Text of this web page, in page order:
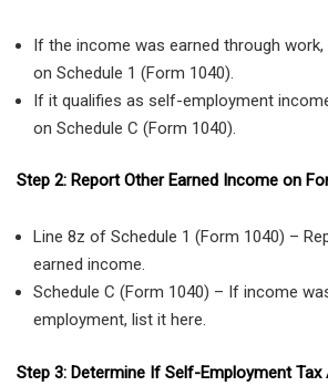
If the income was earned through
on Schedule 1 (Form 1040).
If it qualifies as self-employment
on Schedule C (Form 1040).
Step 2: Report Other Earned Income on
Line 8z of Schedule 1 (Form 1040) –
earned income.
Schedule C (Form 1040) – If income
employment, list it here.
Step 3: Determine If Self-Employment Tax